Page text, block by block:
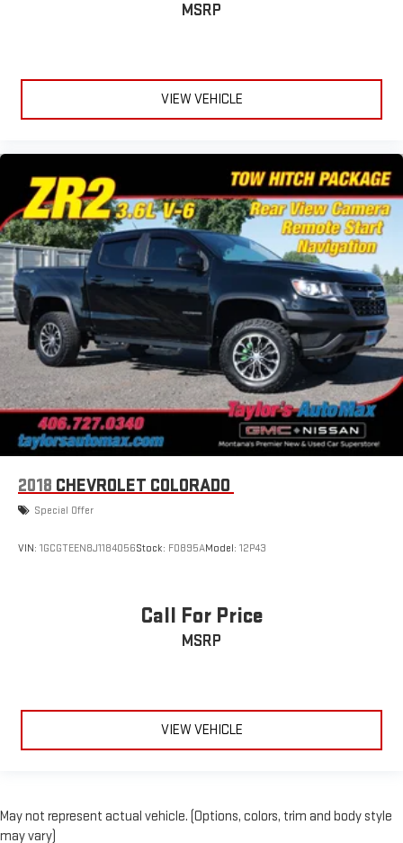
MSRP
VIEW VEHICLE
2018 CHEVROLET COLORADO
Special Offer
VIN: 1GCGTEEN8J1184056Stock: F0895AModel: 12P43
Call For Price
MSRP
VIEW VEHICLE
May not represent actual vehicle. (Options, colors, trim and body style
may vary)